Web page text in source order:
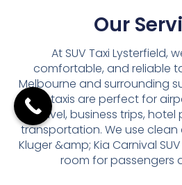
Our
At SUV Taxi Lysterfield,
comfortable, and reliable
Melbourne and surrounding
SUV taxis are perfect for
travel, business trips, hotel
transportation. We use
Kluger &amp; Kia Carnival
room for passengers